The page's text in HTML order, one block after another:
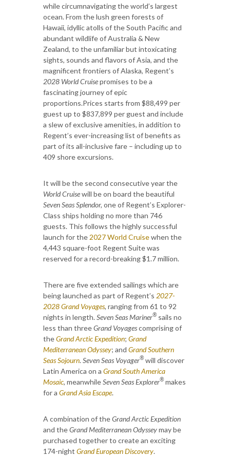
while circumnavigating the world’s largest
ocean. From the lush green forests of
Hawaii, idyllic atolls of the South Pacific and
abundant wildlife of Australia & New
Zealand, to the unfamiliar but intoxicating
sights, sounds and flavors of Asia, and the
magnificent frontiers of Alaska, Regent’s
2028 World Cruisepromises to be a
fascinating journey of epic
proportions.Prices starts from $88,499 per
guest up to $837,899 per guest and include
a slew of exclusive amenities, in addition to
Regent’s ever-increasing list of benefits as
part of its all-inclusive fare – including up to
409 shore excursions.
It will be the second consecutive year the
World Cruisewill be on board the beautiful
Seven Seas Splendor, one of Regent’s Explorer-
Class ships holding no more than 746
guests. This follows the highly successful
launch for the 2027 World Cruisewhen the
4,443 square-foot Regent Suite was
reserved for a record-breaking $1.7 million.
There are five extended sailings which are
being launched as part of Regent’s 2027-
2028 Grand Voyages, ranging from 61 to 92
nights in length.Seven Seas Mariner®sails no
less than threeGrand Voyagescomprising of
theGrand Arctic Expedition; Grand
Mediterranean Odyssey; and Grand Southern
Seas Sojourn.Seven Seas Voyager®will discover
Latin America on a Grand South America
Mosaic, meanwhileSeven Seas Explorer® makes
for a Grand Asia Escape.
A combination of theGrand Arctic Expedition
and theGrand Mediterranean Odysseymay be
purchased together to create an exciting
174-night Grand European Discovery.